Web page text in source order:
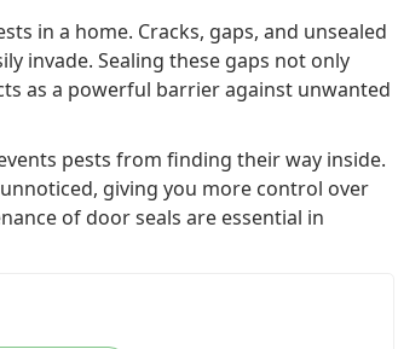
in a home. Cracks, gaps, and unsealed
invade. Sealing these gaps not only
as a powerful barrier against unwanted
pests from finding their way inside.
giving you more control over
of door seals are essential in